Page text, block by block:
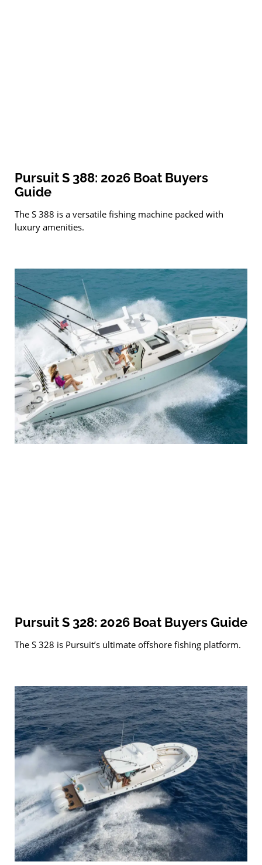
Pursuit S 388: 2026 Boat Buyers
Guide
The S 388 is a versatile fishing machine packed with
luxury amenities.
Pursuit S 328: 2026 Boat Buyers Guide
The S 328 is Pursuit’s ultimate offshore fishing platform.